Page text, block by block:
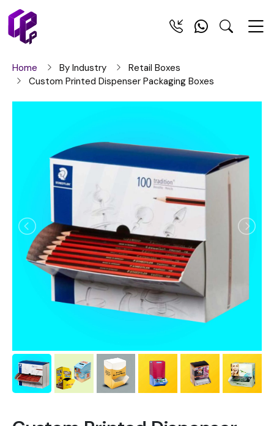
Home By Industry
Retail Boxes
Custom Printed Dispenser Packaging Boxes